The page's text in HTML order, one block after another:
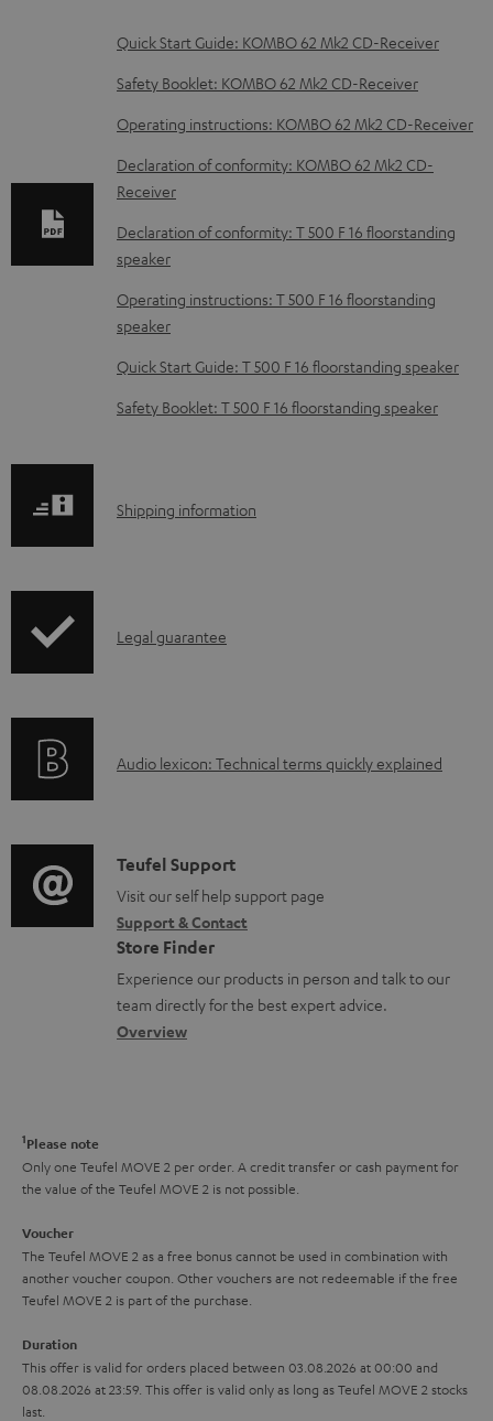
D
o
n
l
o
a
d
a
b
l
e
c
n
Quick Start Guide: KOMBO 62 Mk2 CD-Receiver
Safety Booklet: KOMBO 62 Mk2 CD-Receiver
Operating instructions: KOMBO 62 Mk2 CD-Receiver
Declaration of conformity: KOMBO 62 Mk2 CD-
Receiver
Declaration of conformity: T 500 F 16 floorstanding
speaker
Operating instructions: T 500 F 16 floorstanding
speaker
Quick Start Guide: T 500 F 16 floorstanding speaker
Safety Booklet: T 500 F 16 floorstanding speaker
S
p
i
o
r
m
a
t
i
Shipping information
I
r
t
i
o
n
a
b
t
h
g
u
r
a
Legal guarantee
A
i
o
g
l
o
s
y
Audio lexicon: Technical terms quickly explained
C
o
n
t
a
c
t
a
l
s
Teufel Support
Visit our self help support page
Support & Contact
Store Finder
Experience our products in person and talk to our
team directly for the best expert advice.
Overview
1Please note
Only one Teufel MOVE 2 per order. A credit transfer or cash payment for
the value of the Teufel MOVE 2 is not possible.
Voucher
The Teufel MOVE 2 as a free bonus cannot be used in combination with
another voucher coupon. Other vouchers are not redeemable if the free
Teufel MOVE 2 is part of the purchase.
Duration
This offer is valid for orders placed between 03.08.2026 at 00:00 and
08.08.2026 at 23:59. This offer is valid only as long as Teufel MOVE 2 stocks
last.